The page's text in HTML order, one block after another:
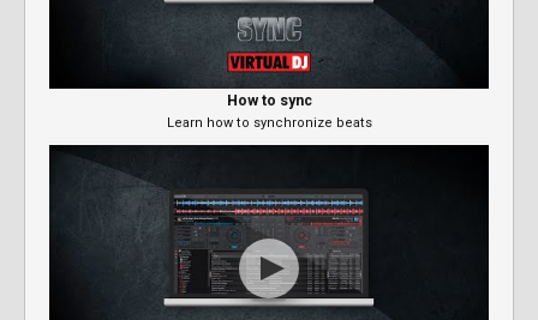
How to sync
Learn how to synchronize beats